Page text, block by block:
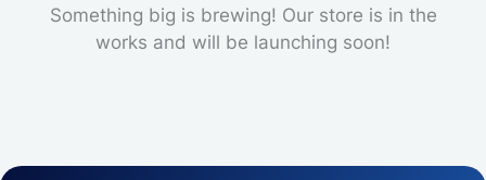
Something big is brewing! Our store is in the
works and will be launching soon!